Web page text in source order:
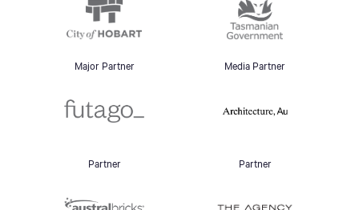
Major Partner Media Partner
Partner Partner